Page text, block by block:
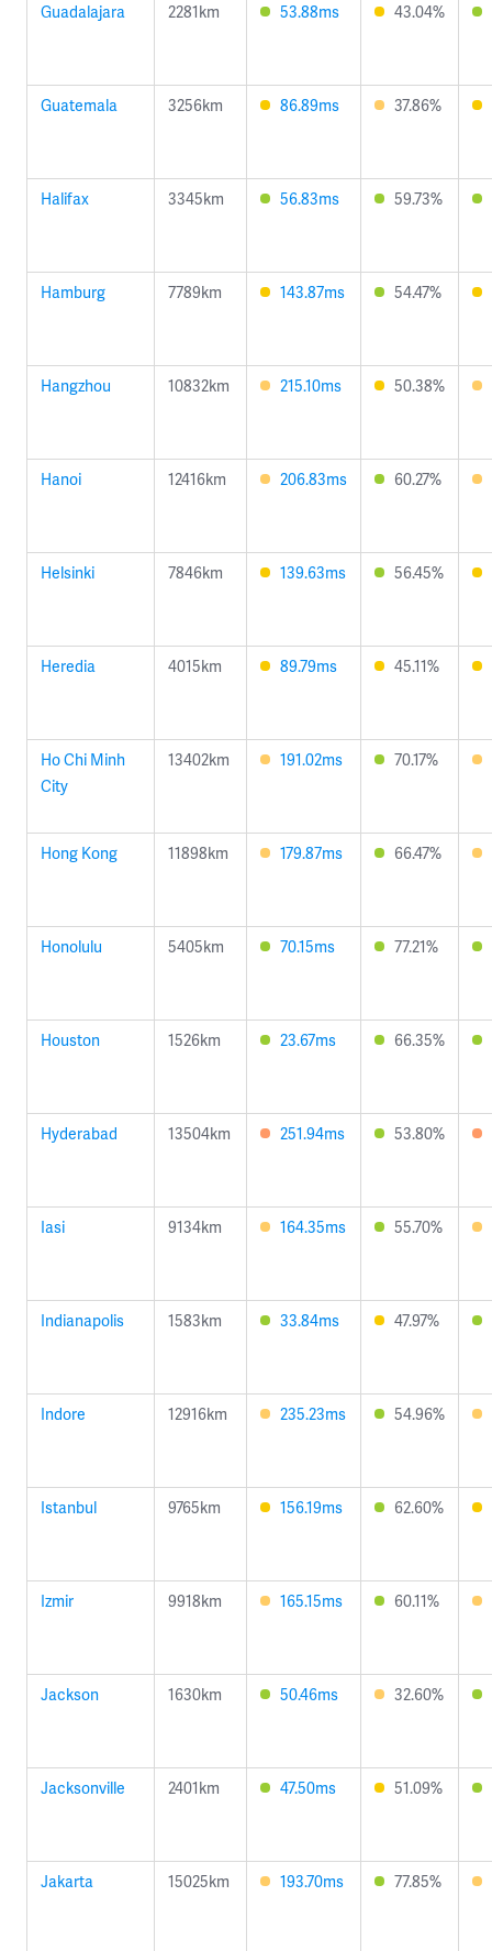
Guadalajara 2281km 53.88ms 43.04%
Guatemala 3256km 86.89ms 37.86%
Halifax 3345km 56.83ms 59.73%
Hamburg 7789km 143.87ms 54.47%
Hangzhou 10832km 215.10ms 50.38%
Hanoi 12416km 206.83ms 60.27%
Helsinki 7846km 139.63ms 56.45%
Heredia 4015km 89.79ms 45.11%
Ho Chi Minh
City
13402km 191.02ms 70.17%
Hong Kong 11898km 179.87ms 66.47%
Honolulu 5405km 70.15ms 77.21%
Houston 1526km 23.67ms 66.35%
Hyderabad 13504km 251.94ms 53.80%
Iasi 9134km 164.35ms 55.70%
Indianapolis 1583km 33.84ms 47.97%
Indore 12916km 235.23ms 54.96%
Istanbul 9765km 156.19ms 62.60%
Izmir 9918km 165.15ms 60.11%
Jackson 1630km 50.46ms 32.60%
Jacksonville 2401km 47.50ms 51.09%
Jakarta 15025km 193.70ms 77.85%